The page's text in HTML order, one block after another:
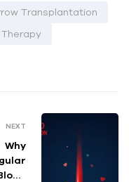
Transplantation
NEXT
Why